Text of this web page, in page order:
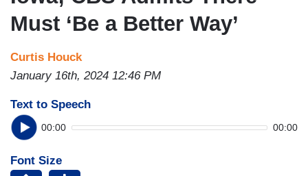
Must ‘Be a Better Way’
Curtis Houck
January 16th, 2024 12:46 PM
Text to Speech
00:00 00:00
Font Size